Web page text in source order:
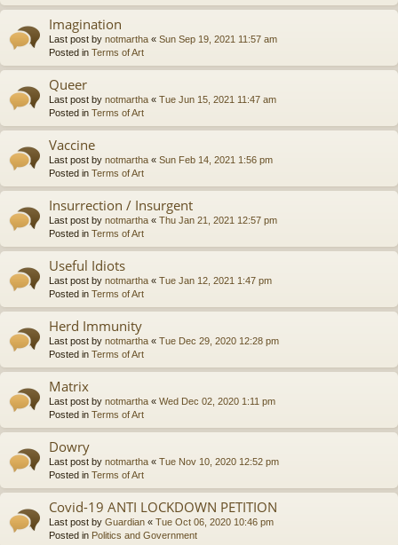
Imagination
Last post by notmartha « Sun Sep 19, 2021 11:57 am
Posted in Terms of Art
Queer
Last post by notmartha « Tue Jun 15, 2021 11:47 am
Posted in Terms of Art
Vaccine
Last post by notmartha « Sun Feb 14, 2021 1:56 pm
Posted in Terms of Art
Insurrection / Insurgent
Last post by notmartha « Thu Jan 21, 2021 12:57 pm
Posted in Terms of Art
Useful Idiots
Last post by notmartha « Tue Jan 12, 2021 1:47 pm
Posted in Terms of Art
Herd Immunity
Last post by notmartha « Tue Dec 29, 2020 12:28 pm
Posted in Terms of Art
Matrix
Last post by notmartha « Wed Dec 02, 2020 1:11 pm
Posted in Terms of Art
Dowry
Last post by notmartha « Tue Nov 10, 2020 12:52 pm
Posted in Terms of Art
Covid-19 ANTI LOCKDOWN PETITION
Last post by Guardian « Tue Oct 06, 2020 10:46 pm
Posted in Politics and Government